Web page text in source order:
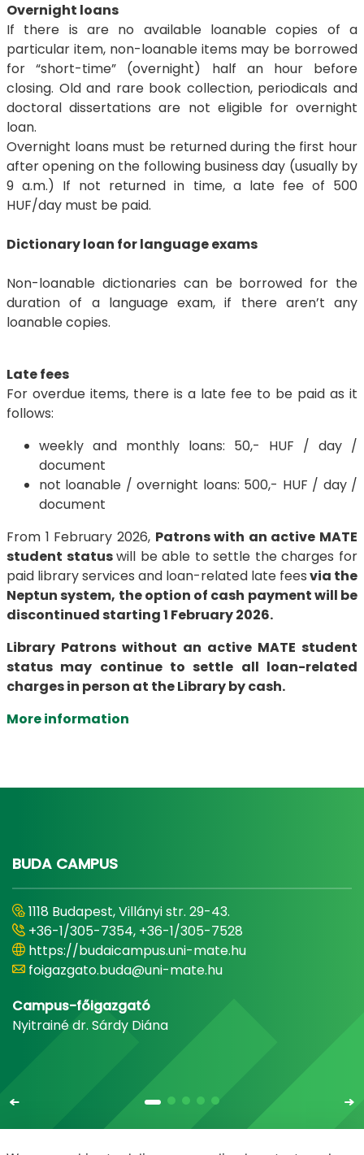
Overnight loans
If there is are no available loanable copies of a
particular item, non-loanable items may be borrowed
for “short-time” (overnight) half an hour before
closing. Old and rare book collection, periodicals and
doctoral dissertations are not eligible for overnight
loan.
Overnight loans must be returned during the first hour
after opening on the following business day (usually by
9 a.m.) If not returned in time, a late fee of 500
HUF/day must be paid.
Dictionary loan for language exams
Non-loanable dictionaries can be borrowed for the
duration of a language exam, if there aren’t any
loanable copies.
Late fees
For overdue items, there is a late fee to be paid as it
follows:
weekly and monthly loans: 50,- HUF / day /
document
not loanable / overnight loans: 500,- HUF / day /
document
From 1 February 2026, Patrons with an active MATE
student statuswill be able to settle the charges for
paid library services and loan-related late feesvia the
Neptun system, the option of cash payment will be
discontinued starting 1 February 2026.
Library Patrons without an active MATE student
status may continue to settle all loan-related
charges in person at the Library by cash.
More information
BUDA CAMPUS
1118 Budapest, Villányi str. 29-43.
+36-1/305-7354, +36-1/305-7528
https://budaicampus.uni-mate.hu
foigazgato.buda@uni-mate.hu
Campus-főigazgató
Nyitrainé dr. Sárdy Diána